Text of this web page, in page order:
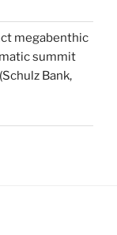
megabenthic
summit
Bank,